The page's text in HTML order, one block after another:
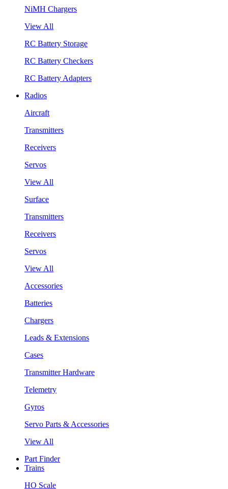
NiMH Chargers
View All
RC Battery Storage
RC Battery Checkers
RC Battery Adapters
Radios
Aircraft
Transmitters
Receivers
Servos
View All
Surface
Transmitters
Receivers
Servos
View All
Accessories
Batteries
Chargers
Leads & Extensions
Cases
Transmitter Hardware
Telemetry
Gyros
Servo Parts & Accessories
View All
Part Finder
Trains
HO Scale